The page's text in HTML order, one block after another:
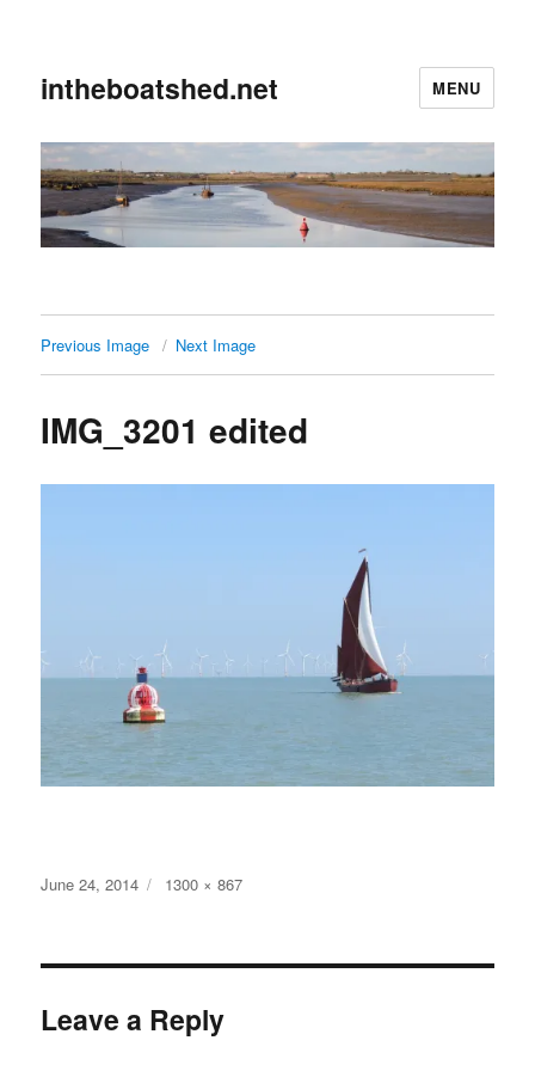
intheboatshed.net MENU
Previous Image Next Image
IMG_3201 edited
Posted
June 24, 2014
Full
1300 × 867
Leave a Reply